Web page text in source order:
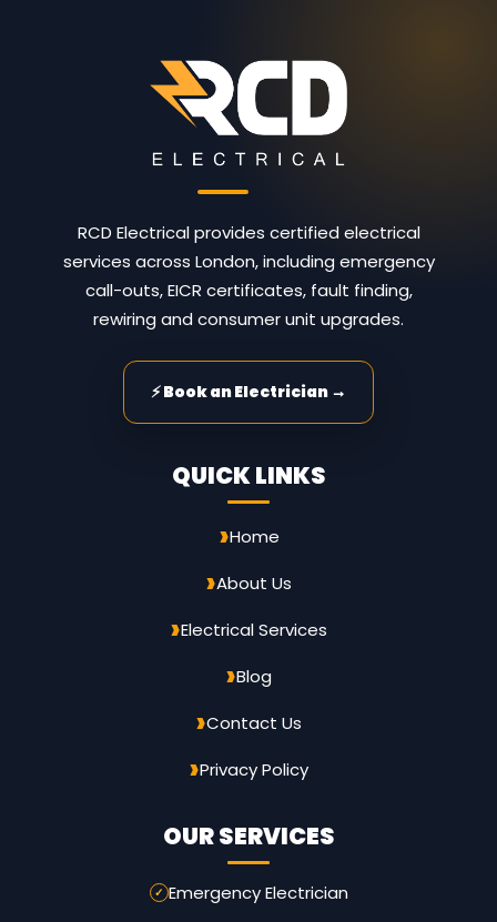
RCD Electrical provides certified electrical
services across London, including emergency
call-outs, EICR certificates, fault finding,
rewiring and consumer unit upgrades.
⚡ Book an Electrician →
QUICK LINKS
Home
About Us
Electrical Services
Blog
Contact Us
Privacy Policy
OUR SERVICES
Emergency Electrician